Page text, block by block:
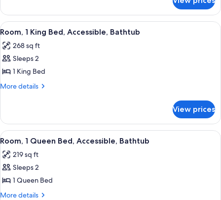
Bed
Suite,
King
View
all
photos
for
Room,
1
Accessible,
Bathtub
A neatly made bed with white
7
Room, 1 King Bed, Accessible, Bathtub
268 sq ft
Sleeps 2
1 King Bed
More details
More
1
King
Bed,
Bathtub
View prices
View
all
photos
for
Room,
1
A neatly made bed with white
6
Room, 1 Queen Bed, Accessible, Bathtub
219 sq ft
Sleeps 2
1 Queen Bed
More details
More